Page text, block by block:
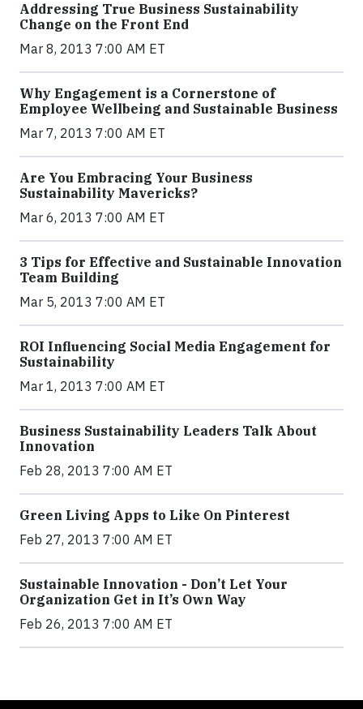
Addressing True Business Sustainability
Change on the Front End
Mar 8, 2013 7:00 AM ET
Why Engagement is a Cornerstone of
Employee Wellbeing and Sustainable Business
Mar 7, 2013 7:00 AM ET
Are You Embracing Your Business
Sustainability Mavericks?
Mar 6, 2013 7:00 AM ET
3 Tips for Effective and Sustainable Innovation
Team Building
Mar 5, 2013 7:00 AM ET
ROI Influencing Social Media Engagement for
Sustainability
Mar 1, 2013 7:00 AM ET
Business Sustainability Leaders Talk About
Innovation
Feb 28, 2013 7:00 AM ET
Green Living Apps to Like On Pinterest
Feb 27, 2013 7:00 AM ET
Sustainable Innovation - Don’t Let Your
Organization Get in It’s Own Way
Feb 26, 2013 7:00 AM ET